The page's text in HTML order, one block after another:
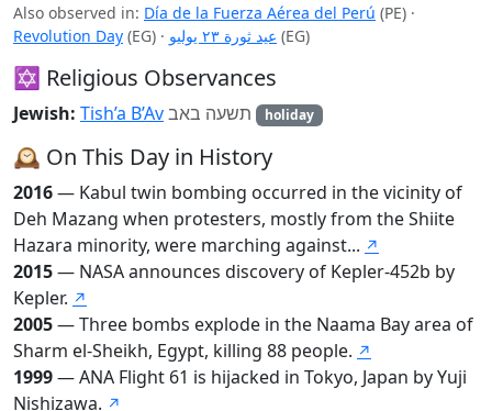
Also observed in: Día de la Fuerza Aérea del Perú (PE) ·
Revolution Day (EG) · عيد ثورة ٢٣ يوليو (EG)
✡️ Religious Observances
Jewish: Tish’a B’Avתשעה באב holiday
🕰️ On This Day in History
2016— Kabul twin bombing occurred in the vicinity of
Deh Mazang when protesters, mostly from the Shiite
Hazara minority, were marching against... ↗
2015— NASA announces discovery of Kepler-452b by
Kepler. ↗
2005— Three bombs explode in the Naama Bay area of
Sharm el-Sheikh, Egypt, killing 88 people. ↗
1999— ANA Flight 61 is hijacked in Tokyo, Japan by Yuji
Nishizawa. ↗